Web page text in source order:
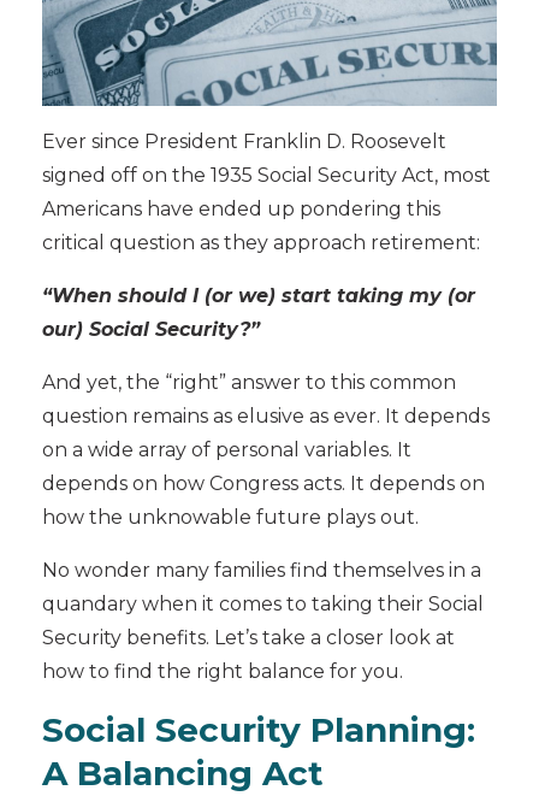
Ever since President Franklin D. Roosevelt
signed off on the 1935 Social Security Act, most
Americans have ended up pondering this
critical question as they approach retirement:
“When should I (or we) start taking my (or
our) Social Security?”
And yet, the “right” answer to this common
question remains as elusive as ever. It depends
on a wide array of personal variables. It
depends on how Congress acts. It depends on
how the unknowable future plays out.
No wonder many families find themselves in a
quandary when it comes to taking their Social
Security benefits. Let’s take a closer look at
how to find the right balance for you.
Social Security Planning:
A Balancing Act